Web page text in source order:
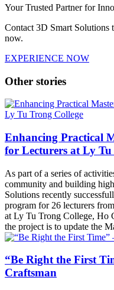
Your Trusted Partner for
Contact 3D Smart Solutions
now.
EXPERIENCE NOW
Other stories
Enhancing Practical
for Lecturers at Ly Tu
As part of a series of
community and building
Solutions recently
program for 26 lecturers
at Ly Tu Trong College, Ho
the project is to update the
“Be Right the First
Craftsman